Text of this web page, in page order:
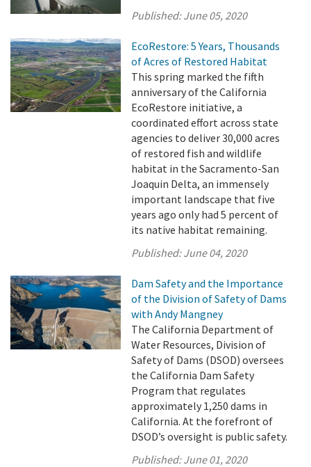
Published:June 05, 2020
EcoRestore: 5 Years, Thousands
of Acres of Restored Habitat
This spring marked the fifth
anniversary of the California
EcoRestore initiative, a
coordinated effort across state
agencies to deliver 30,000 acres
of restored fish and wildlife
habitat in the Sacramento-San
Joaquin Delta, an immensely
important landscape that five
years ago only had 5 percent of
its native habitat remaining.
Published:June 04, 2020
Dam Safety and the Importance
of the Division of Safety of Dams
with Andy Mangney
The California Department of
Water Resources, Division of
Safety of Dams (DSOD) oversees
the California Dam Safety
Program that regulates
approximately 1,250 dams in
California. At the forefront of
DSOD’s oversight is public safety.
Published:June 01, 2020